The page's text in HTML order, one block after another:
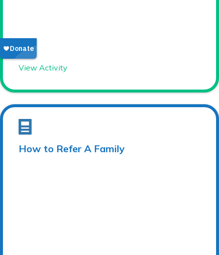
View Activity
How to Refer A Family